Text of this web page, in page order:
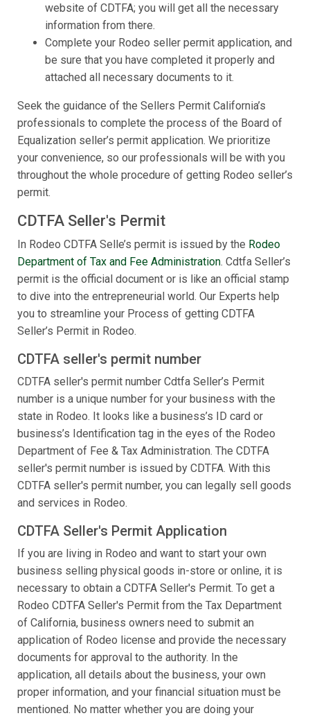
website of CDTFA; you will get all the necessary
information from there.
Complete your Rodeo seller permit application, and
be sure that you have completed it properly and
attached all necessary documents to it.
Seek the guidance of the Sellers Permit California’s
professionals to complete the process of the Board of
Equalization seller’s permit application. We prioritize
your convenience, so our professionals will be with you
throughout the whole procedure of getting Rodeo seller’s
permit.
CDTFA Seller's Permit
In Rodeo CDTFA Selle’s permit is issued by the Rodeo
Department of Tax and Fee Administration. Cdtfa Seller’s
permit is the official document or is like an official stamp
to dive into the entrepreneurial world. Our Experts help
you to streamline your Process of getting CDTFA
Seller’s Permit in Rodeo.
CDTFA seller's permit number
CDTFA seller's permit number Cdtfa Seller’s Permit
number is a unique number for your business with the
state in Rodeo. It looks like a business’s ID card or
business’s Identification tag in the eyes of the Rodeo
Department of Fee & Tax Administration. The CDTFA
seller's permit number is issued by CDTFA. With this
CDTFA seller's permit number, you can legally sell goods
and services in Rodeo.
CDTFA Seller's Permit Application
If you are living in Rodeo and want to start your own
business selling physical goods in-store or online, it is
necessary to obtain a CDTFA Seller's Permit. To get a
Rodeo CDTFA Seller's Permit from the Tax Department
of California, business owners need to submit an
application of Rodeo license and provide the necessary
documents for approval to the authority. In the
application, all details about the business, your own
proper information, and your financial situation must be
mentioned. No matter whether you are doing your